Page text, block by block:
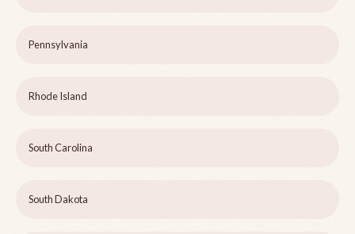
Pennsylvania
Rhode Island
South Carolina
South Dakota